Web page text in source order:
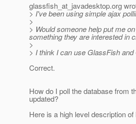
glassfish_at_javadesktop.org
> I've been using simple ajax
>
> Would someone help put me
something they are interested in
>
> I think I can use GlassFish
Correct.
How do I poll the database from
updated?
Here is a high level description